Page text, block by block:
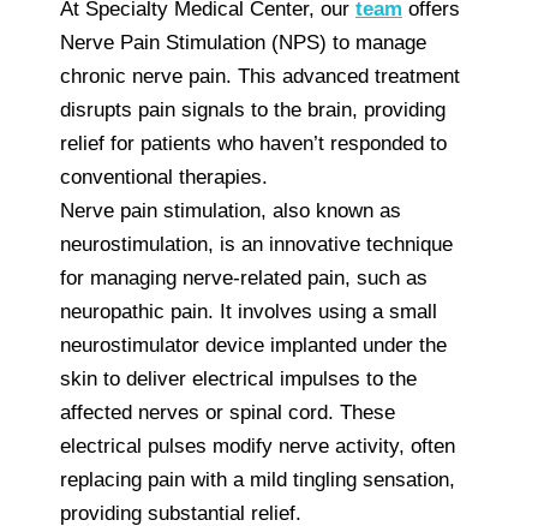
At Specialty Medical Center, our team offers
Nerve Pain Stimulation (NPS) to manage
chronic nerve pain. This advanced treatment
disrupts pain signals to the brain, providing
relief for patients who haven’t responded to
conventional therapies.
Nerve pain stimulation, also known as
neurostimulation, is an innovative technique
for managing nerve-related pain, such as
neuropathic pain. It involves using a small
neurostimulator device implanted under the
skin to deliver electrical impulses to the
affected nerves or spinal cord. These
electrical pulses modify nerve activity, often
replacing pain with a mild tingling sensation,
providing substantial relief.